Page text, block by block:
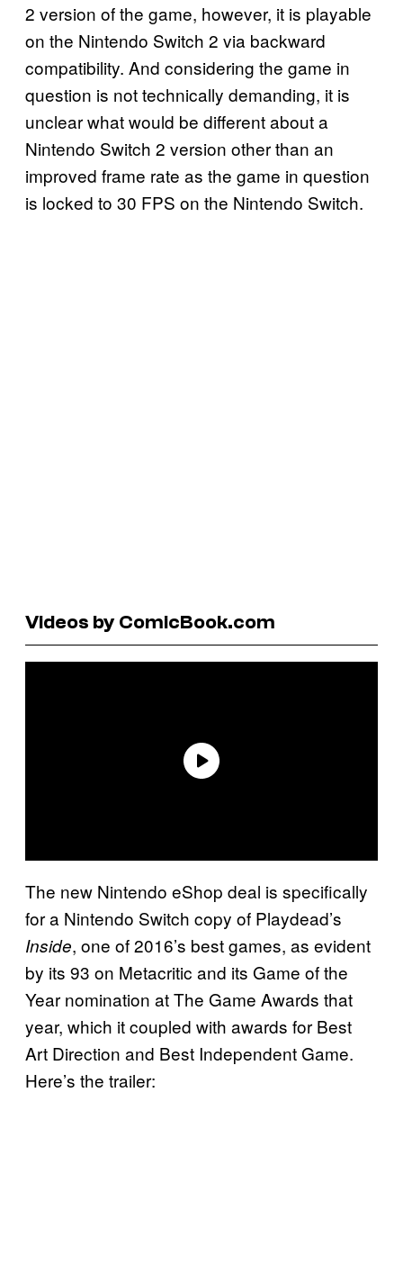
2 version of the game, however, it is playable
on the Nintendo Switch 2 via backward
compatibility. And considering the game in
question is not technically demanding, it is
unclear what would be different about a
Nintendo Switch 2 version other than an
improved frame rate as the game in question
is locked to 30 FPS on the Nintendo Switch.
Videos by ComicBook.com
The new Nintendo eShop deal is specifically
for a Nintendo Switch copy of Playdead’s
Inside, one of 2016’s best games, as evident
by its 93 on Metacritic and its Game of the
Year nomination at The Game Awards that
year, which it coupled with awards for Best
Art Direction and Best Independent Game.
Here’s the trailer: